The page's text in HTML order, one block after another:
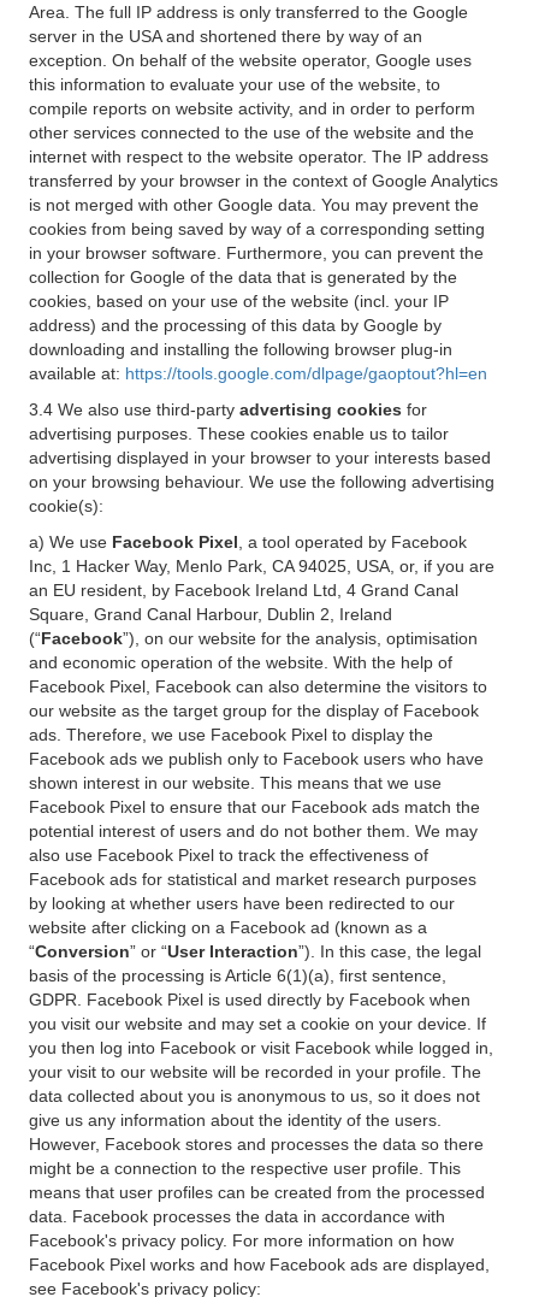
Area. The full IP address is only transferred to the Google
server in the USA and shortened there by way of an
exception. On behalf of the website operator, Google uses
this information to evaluate your use of the website, to
compile reports on website activity, and in order to perform
other services connected to the use of the website and the
internet with respect to the website operator. The IP address
transferred by your browser in the context of Google Analytics
is not merged with other Google data. You may prevent the
cookies from being saved by way of a corresponding setting
in your browser software. Furthermore, you can prevent the
collection for Google of the data that is generated by the
cookies, based on your use of the website (incl. your IP
address) and the processing of this data by Google by
downloading and installing the following browser plug-in
available at: https://tools.google.com/dlpage/gaoptout?hl=en
3.4 We also use third-party advertising cookies for
advertising purposes. These cookies enable us to tailor
advertising displayed in your browser to your interests based
on your browsing behaviour. We use the following advertising
cookie(s):
a) We use Facebook Pixel , a tool operated by Facebook
Inc, 1 Hacker Way, Menlo Park, CA 94025, USA, or, if you are
an EU resident, by Facebook Ireland Ltd, 4 Grand Canal
Square, Grand Canal Harbour, Dublin 2, Ireland
(“Facebook”), on our website for the analysis, optimisation
and economic operation of the website. With the help of
Facebook Pixel, Facebook can also determine the visitors to
our website as the target group for the display of Facebook
ads. Therefore, we use Facebook Pixel to display the
Facebook ads we publish only to Facebook users who have
shown interest in our website. This means that we use
Facebook Pixel to ensure that our Facebook ads match the
potential interest of users and do not bother them. We may
also use Facebook Pixel to track the effectiveness of
Facebook ads for statistical and market research purposes
by looking at whether users have been redirected to our
website after clicking on a Facebook ad (known as a
“Conversion” or “User Interaction”). In this case, the legal
basis of the processing is Article 6(1)(a), first sentence,
GDPR. Facebook Pixel is used directly by Facebook when
you visit our website and may set a cookie on your device. If
you then log into Facebook or visit Facebook while logged in,
your visit to our website will be recorded in your profile. The
data collected about you is anonymous to us, so it does not
give us any information about the identity of the users.
However, Facebook stores and processes the data so there
might be a connection to the respective user profile. This
means that user profiles can be created from the processed
data. Facebook processes the data in accordance with
Facebook's privacy policy. For more information on how
Facebook Pixel works and how Facebook ads are displayed,
see Facebook's privacy policy: